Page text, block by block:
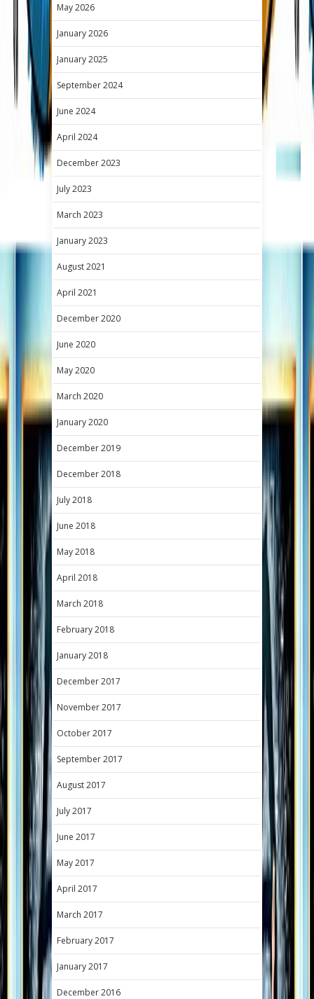
May 2026
January 2026
January 2025
September 2024
June 2024
April 2024
December 2023
July 2023
March 2023
January 2023
August 2021
April 2021
December 2020
June 2020
May 2020
March 2020
January 2020
December 2019
December 2018
July 2018
June 2018
May 2018
April 2018
March 2018
February 2018
January 2018
December 2017
November 2017
October 2017
September 2017
August 2017
July 2017
June 2017
May 2017
April 2017
March 2017
February 2017
January 2017
December 2016